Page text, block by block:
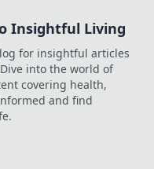
Insightful Living
for insightful articles
into the world of
covering health,
and find